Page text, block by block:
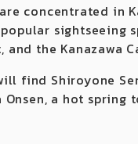
concentrated in
sightseeing
the Kanazawa
find Shiroyone
a hot